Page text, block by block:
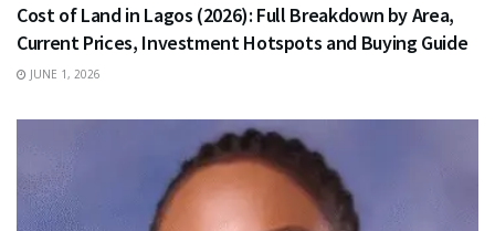
Cost of Land in Lagos (2026): Full Breakdown by Area,
Current Prices, Investment Hotspots and Buying Guide
JUNE 1, 2026